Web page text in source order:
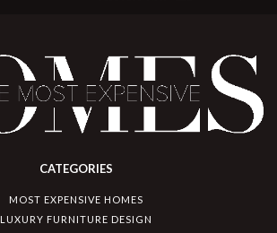
CATEGORIES
MOST EXPENSIVE HOMES
LUXURY FURNITURE DESIGN